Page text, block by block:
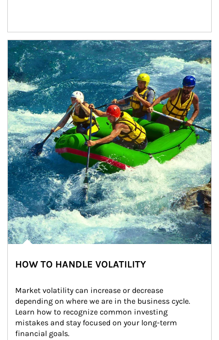
Article Image
HOW TO HANDLE VOLATILITY
Market volatility can increase or decrease
depending on where we are in the business cycle.
Learn how to recognize common investing
mistakes and stay focused on your long-term
financial goals.